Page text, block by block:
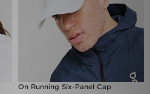
On Running Six-Panel Cap